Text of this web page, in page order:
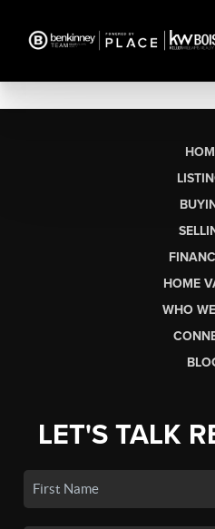
HOME
WHO
LET'S TALK